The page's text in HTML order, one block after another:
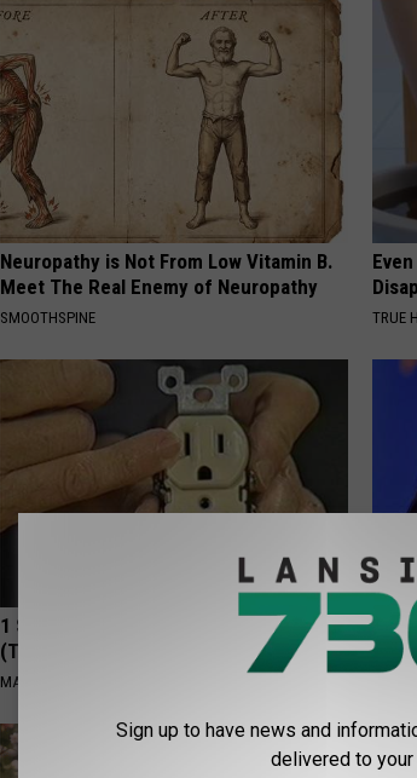
Neuropathy is Not From Low Vitamin B.
Meet The Real Enemy of Neuropathy
SMOOTHSPINE TRUE
1 Simple Hack to Cut Your Electric Bill
(Try Tonight)
MADEINGENIUS
Sign up to have news and
delivered to your